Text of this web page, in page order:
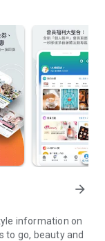
arrow_forward
information on
to go, beauty and